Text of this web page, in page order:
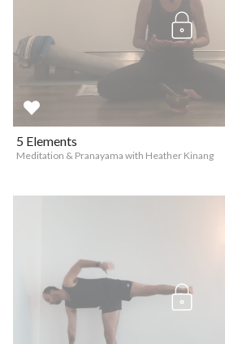
5 Elements
Meditation & Pranayama with Heather Kinang